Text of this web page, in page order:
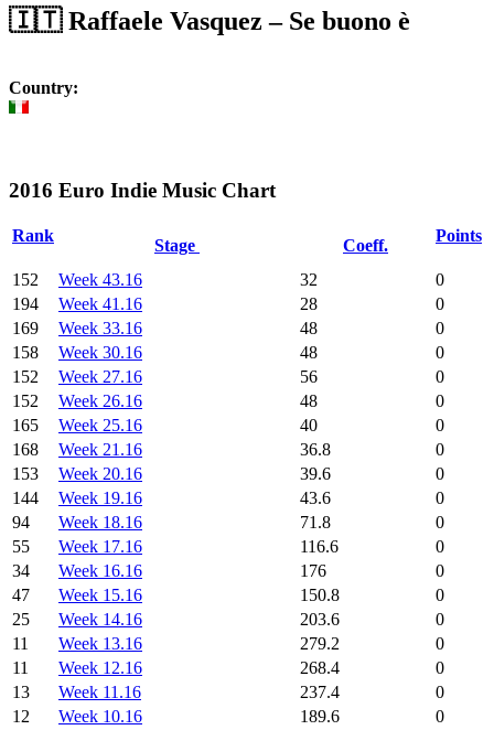
🇮🇹 Raffaele Vasquez – Se buono è
Country:
2016 Euro Indie Music Chart
Rank
Stage Coeff.
Points
152 Week 43.16 32
0
194
Week 41.16 28
0
169
Week 33.16 48
0
158
Week 30.16 48
0
152
Week 27.16 56
0
152
Week 26.16 48
0
165
Week 25.16 40
0
168
Week 21.16 36.8
0
153
Week 20.16 39.6
0
144
Week 19.16 43.6
0
94
Week 18.16 71.8
0
55
Week 17.16 116.6
0
34
Week 16.16 176
0
47
Week 15.16 150.8
0
25
Week 14.16 203.6
0
11
Week 13.16 279.2
0
11
Week 12.16 268.4
0
13
Week 11.16 237.4
0
12
Week 10.16 189.6
0